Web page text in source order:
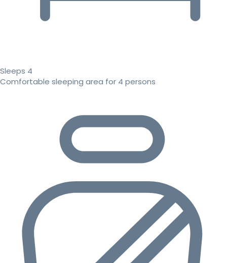
Sleeps 4
Comfortable sleeping area for 4 persons